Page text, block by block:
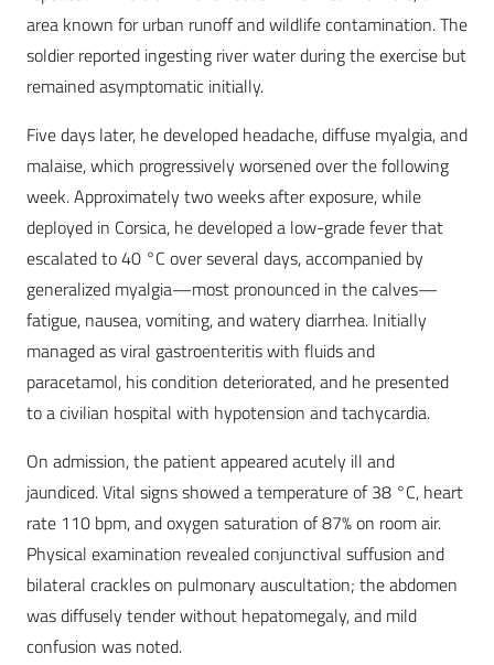
area known for urban runoff and wildlife contamination. The
soldier reported ingesting river water during the exercise but
remained asymptomatic initially.
Five days later, he developed headache, diffuse myalgia, and
malaise, which progressively worsened over the following
week. Approximately two weeks after exposure, while
deployed in Corsica, he developed a low-grade fever that
escalated to 40 °C over several days, accompanied by
generalized myalgia—most pronounced in the calves—
fatigue, nausea, vomiting, and watery diarrhea. Initially
managed as viral gastroenteritis with fluids and
paracetamol, his condition deteriorated, and he presented
to a civilian hospital with hypotension and tachycardia.
On admission, the patient appeared acutely ill and
jaundiced. Vital signs showed a temperature of 38 °C, heart
rate 110 bpm, and oxygen saturation of 87% on room air.
Physical examination revealed conjunctival suffusion and
bilateral crackles on pulmonary auscultation; the abdomen
was diffusely tender without hepatomegaly, and mild
confusion was noted.